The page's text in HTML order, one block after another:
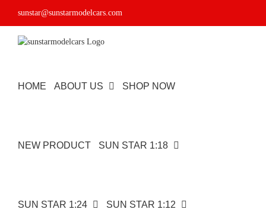
sunstar@sunstarmodelcars.com
HOME ABOUT US SHOP NOW
NEW PRODUCT SUN STAR 1:18
SUN STAR 1:24 SUN STAR 1:12